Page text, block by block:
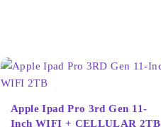
Apple Ipad Pro 3rd Gen 11-
Inch WIFI + CELLULAR 2TB